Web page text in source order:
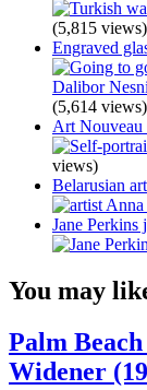
(5,815 views)
Engraved
(5,614 views)
Art Nouveau
views)
Belarusian
Jane Perkins
You may
Palm
Widener